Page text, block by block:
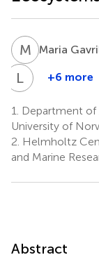
M GMaria
LL
Jørgensen
8,9
+6 more
1.
Department of
University of
2. Helmholtz
and Marine
Abstract